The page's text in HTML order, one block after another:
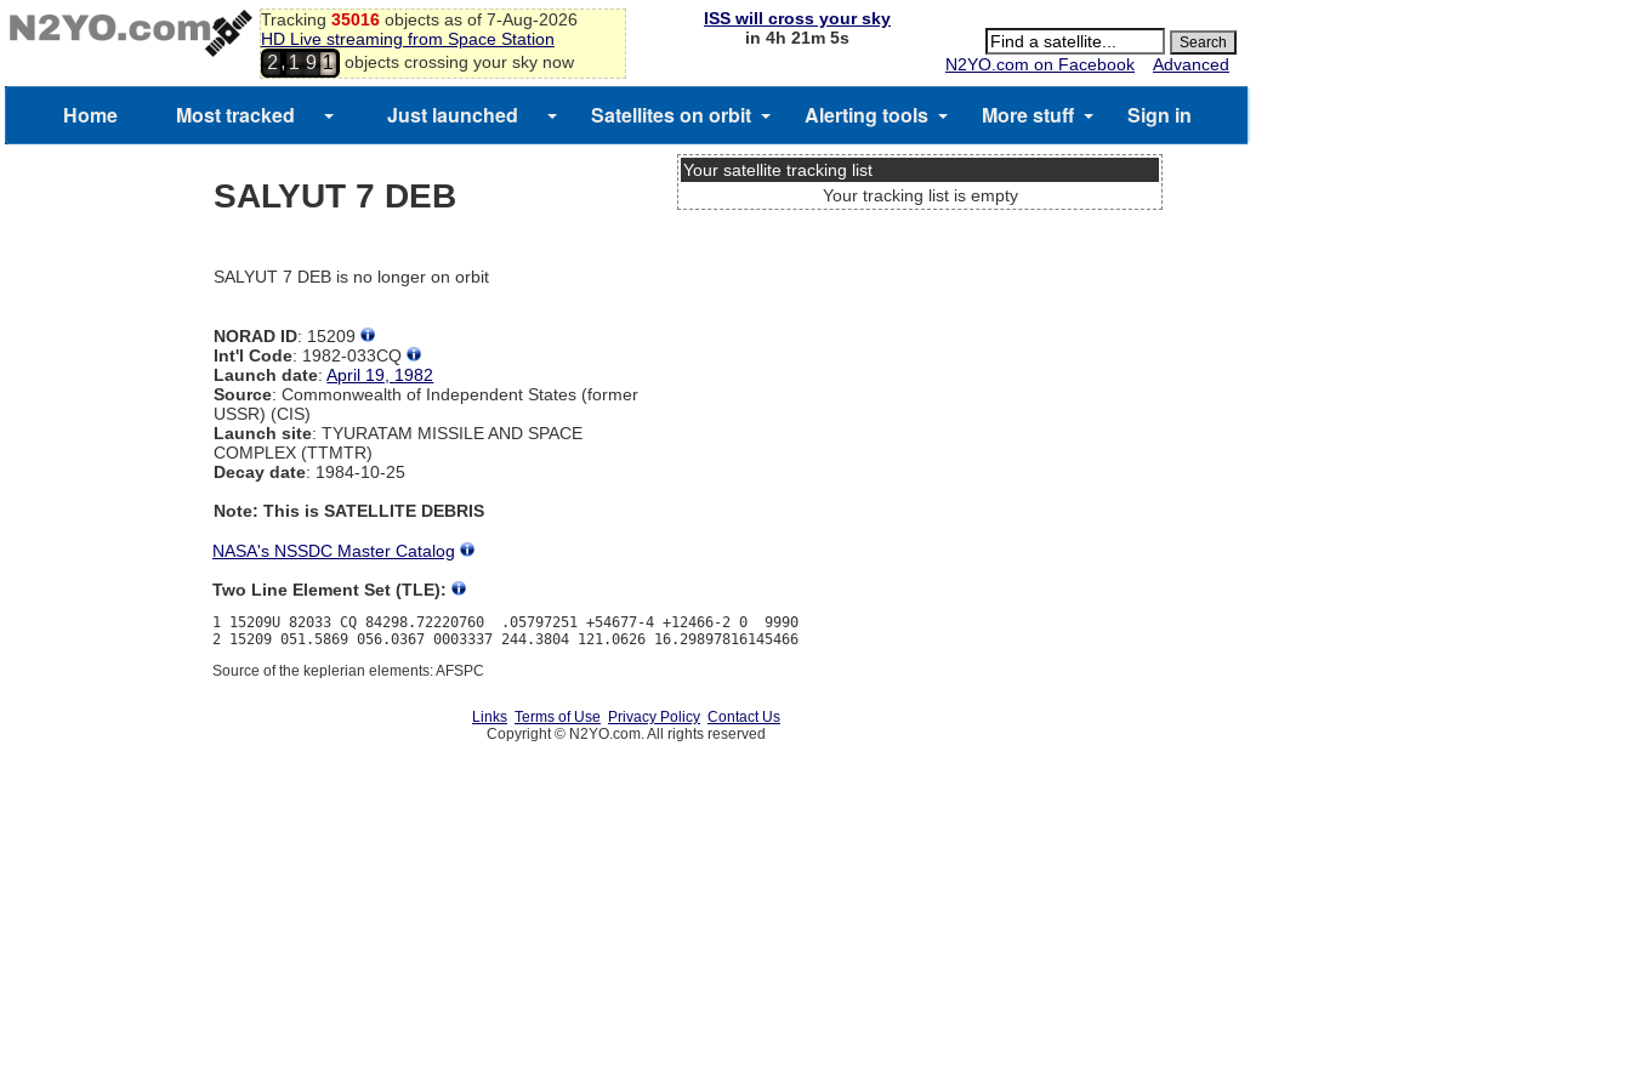
Tracking 35016objects as of 7-Aug-2026
HD Live streaming from Space Station
2,1 9 1 objects crossing your sky now
ISS will cross your sky
in 4h 21m 5s
N2YO.com on Facebook
Advanced
Home Most tracked Just launched Satellites on orbit Alerting tools More stuff Sign in
SALYUT 7 DEB
SALYUT 7 DEB is no longer on orbit
NORAD ID: 15209
Int'l Code: 1982-033CQ
Launch date:April 19, 1982
Source: Commonwealth of Independent States (former
USSR) (CIS)
Launch site: TYURATAM MISSILE AND SPACE
COMPLEX (TTMTR)
Decay date: 1984-10-25
Note: This is SATELLITE DEBRIS
Your satellite tracking list
Your tracking list is empty
NASA's NSSDC Master Catalog
Two Line Element Set (TLE):
1 15209U 82033 CQ 84298.72220760  .05797251 +54677-4 +12466-2 0  9990
Source of the keplerian elements: AFSPC
Links Terms of Use Privacy Policy Contact Us
Copyright © N2YO.com. All rights reserved